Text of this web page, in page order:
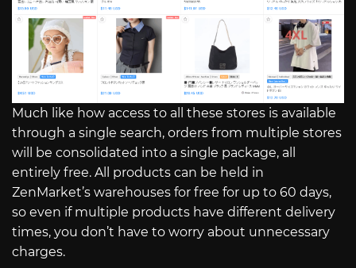
Much like how access to all these stores is available
through a single search, orders from multiple stores
will be consolidated into a single package, all
entirely free. All products can be held in
ZenMarket’s warehouses for free for up to 60 days,
so even if multiple products have different delivery
times, you don’t have to worry about unnecessary
charges.